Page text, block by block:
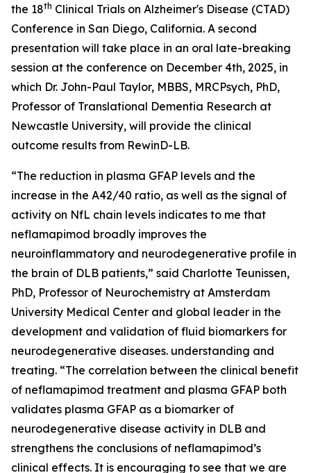
the 18th Clinical Trials on Alzheimer's Disease (CTAD)
Conference in San Diego, California. A second
presentation will take place in an oral late-breaking
session at the conference on December 4th, 2025, in
which Dr. John-Paul Taylor, MBBS, MRCPsych, PhD,
Professor of Translational Dementia Research at
Newcastle University, will provide the clinical
outcome results from RewinD-LB.
“The reduction in plasma GFAP levels and the
increase in the A42/40 ratio, as well as the signal of
activity on NfL chain levels indicates to me that
neflamapimod broadly improves the
neuroinflammatory and neurodegenerative profile in
the brain of DLB patients,” said Charlotte Teunissen,
PhD, Professor of Neurochemistry at Amsterdam
University Medical Center and global leader in the
development and validation of fluid biomarkers for
neurodegenerative diseases. understanding and
treating. “The correlation between the clinical benefit
of neflamapimod treatment and plasma GFAP both
validates plasma GFAP as a biomarker of
neurodegenerative disease activity in DLB and
strengthens the conclusions of neflamapimod’s
clinical effects. It is encouraging to see that we are